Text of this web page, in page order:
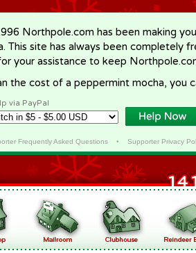
Northpole.com has been making
This site has always been completely
your assistance to keep
the cost of a peppermint mocha, you
via PayPal
Frequently Asked Questions• Supporter Privacy